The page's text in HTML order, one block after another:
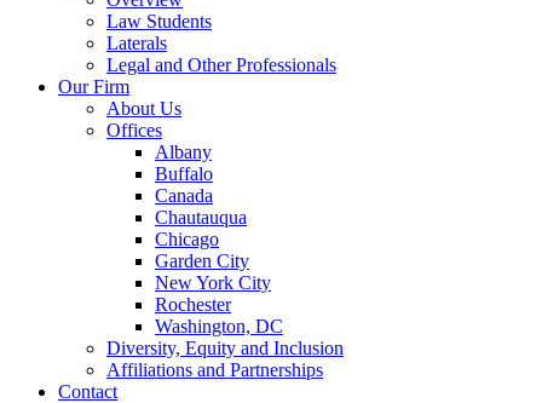
Law Students
Laterals
Legal and Other Professionals
Our Firm
About Us
Offices
Albany
Buffalo
Canada
Chautauqua
Chicago
Garden City
New York City
Rochester
Washington, DC
Diversity, Equity and Inclusion
Affiliations and Partnerships
Contact